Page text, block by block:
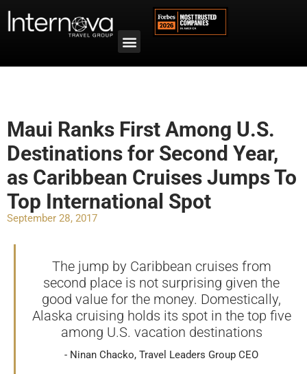
Maui Ranks First Among U.S.
Destinations for Second Year,
as Caribbean Cruises Jumps To
Top International Spot
September 28, 2017
The jump by Caribbean cruises from
second place is not surprising given the
good value for the money. Domestically,
Alaska cruising holds its spot in the top five
among U.S. vacation destinations
Ninan Chacko, Travel Leaders Group CEO